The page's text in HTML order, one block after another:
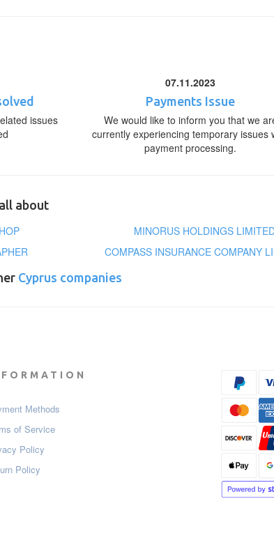
issues
07.11.2023
Payments Issue
We would like to inform you that we
currently experiencing temporary issues
payment processing.
about
MINORUS HOLDINGS
COMPASS INSURANCE COMPANY
Cyprus companies
Мethods
of Service
Policy
Policy